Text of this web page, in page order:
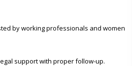
by working professionals and women
support with proper follow-up.